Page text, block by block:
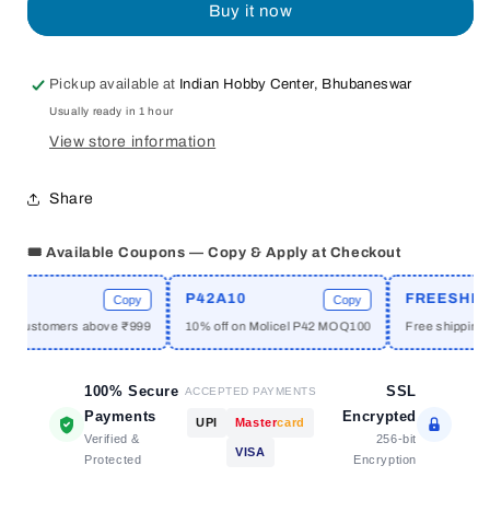
WITH
THE
MAHARAJAS
THE
INDIA
CONTINENT
BY
SHUJA
UL
ISLAM
ZOHRA
ISLAM
[HARDCOVER]
HUNTING
WITH
THE
MAHARAJAS
CONTINENT
BY
SHUJA
UL
ISLAM
ZOHRA
ISLAM
Buy it now
Pickup available at Indian Hobby Center, Bhubaneswar
Usually ready in 1 hour
View store information
Share
🎟️ Available Coupons — Copy & Apply at Checkout
Copy
above ₹999
P42A10 Copy
10% off on Molicel P42 MOQ100 Free shipping
100% Secure
Payments
Verified &
Protected
ACCEPTED PAYMENTS
UPI Mastercard
VISA
SSL
Encrypted
256-bit
Encryption